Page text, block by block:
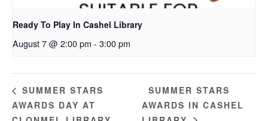
Ready To Play In Cashel Library
August 7 @ 2:00 pm - 3:00 pm
SUMMER STARS
AWARDS DAY AT
SUMMER STARS
AWARDS IN CASHEL